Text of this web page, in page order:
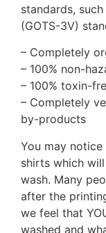
standards,
(GOTS-3V)
– Completely
– 100% non-
– 100% toxin-
– Completely
by-products
You may notice
shirts which
wash. Many
after the
we feel that
washed and